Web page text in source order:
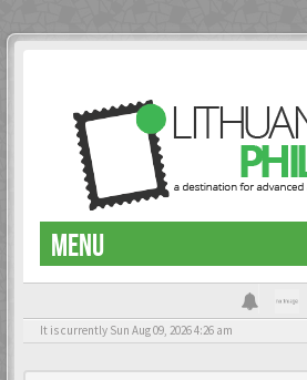
MENU
It is currently Sun Aug 09, 2026 4:26 am